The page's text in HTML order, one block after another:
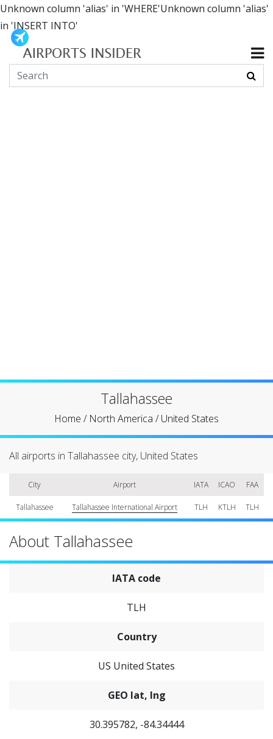
Unknown column 'alias' in 'WHERE'Unknown column 'alias'
in 'INSERT INTO'
Tallahassee
Home / North America /United States
All airports in Tallahassee city, United States
City Airport IATA ICAO FAA
Tallahassee Tallahassee International Airport TLH KTLH TLH
About Tallahassee
IATA code
TLH
Country
US United States
GEO lat, lng
30.395782, -84.34444